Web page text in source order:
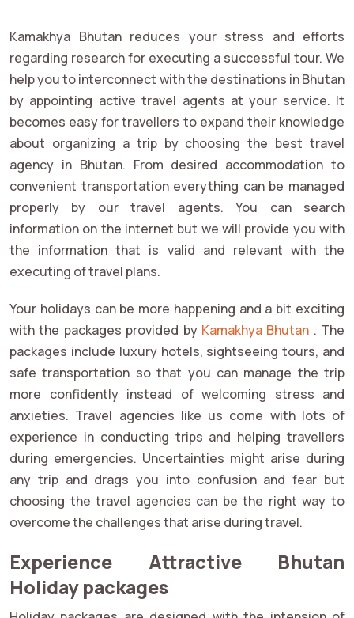
Kamakhya Bhutan reduces your stress and efforts
regarding research for executing a successful tour. We
help you to interconnect with the destinations in Bhutan
by appointing active travel agents at your service. It
becomes easy for travellers to expand their knowledge
about organizing a trip by choosing the best travel
agency in Bhutan. From desired accommodation to
convenient transportation everything can be managed
properly by our travel agents. You can search
information on the internet but we will provide you with
the information that is valid and relevant with the
executing of travel plans.
Your holidays can be more happening and a bit exciting
with the packages provided by Kamakhya Bhutan . The
packages include luxury hotels, sightseeing tours, and
safe transportation so that you can manage the trip
more confidently instead of welcoming stress and
anxieties. Travel agencies like us come with lots of
experience in conducting trips and helping travellers
during emergencies. Uncertainties might arise during
any trip and drags you into confusion and fear but
choosing the travel agencies can be the right way to
overcome the challenges that arise during travel.
Experience Attractive Bhutan
Holiday packages